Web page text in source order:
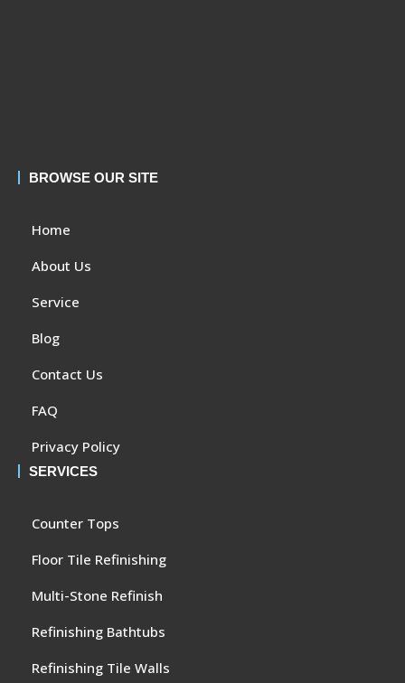
BROWSE OUR SITE
Home
About Us
Service
Blog
Contact Us
FAQ
Privacy Policy
SERVICES
Counter Tops
Floor Tile Refinishing
Multi-Stone Refinish
Refinishing Bathtubs
Refinishing Tile Walls